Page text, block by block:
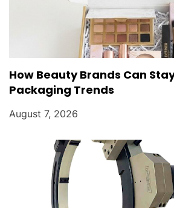
How Beauty Brands Can
Packaging Trends
August 7, 2026